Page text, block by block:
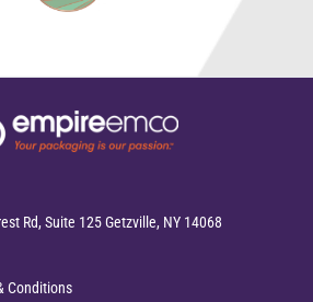
Rd, Suite 125 Getzville, NY 14068
Conditions